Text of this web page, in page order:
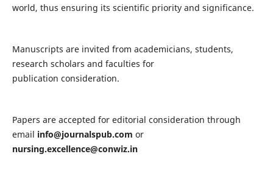
world, thus ensuring its scientific priority and significance.
Manuscripts are invited from academicians, students,
research scholars and faculties for
publication consideration.
Papers are accepted for editorial consideration through
email info@journalspub.com or
nursing.excellence@conwiz.in